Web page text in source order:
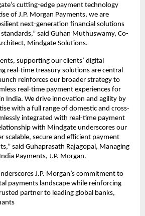
cutting-edge payment technology
of J.P. Morgan Payments, we are
next-generation financial solutions
said Guhan Muthuswamy, Co-
Mindgate Solutions.
supporting our clients’ digital
real-time treasury solutions are central
reinforces our broader strategy to
real-time payment experiences for
India. We drive innovation and agility by
with a full range of domestic and cross-
integrated with real-time payment
with Mindgate underscores our
scalable, secure and efficient payment
said Guhaprasath Rajagopal, Managing
Payments, J.P. Morgan.
J.P. Morgan’s commitment to
payments landscape while reinforcing
partner to leading global banks,